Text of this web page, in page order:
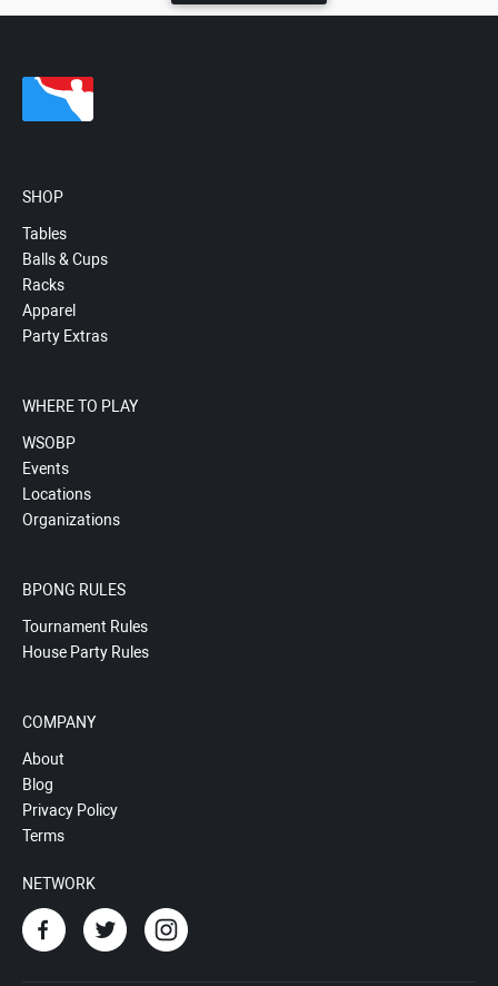
SHOP
Tables
Balls & Cups
Racks
Apparel
Party Extras
WHERE TO PLAY
WSOBP
Events
Locations
Organizations
BPONG RULES
Tournament Rules
House Party Rules
COMPANY
About
Blog
Privacy Policy
Terms
NETWORK